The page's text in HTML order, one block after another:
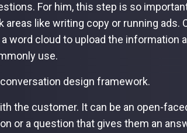
For him, this step is so
like writing copy or running ads.
word cloud to upload the information
use.
design framework.
the customer. It can be an open-
or a question that gives them an